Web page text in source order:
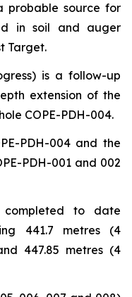
probable source for
in soil and auger
Target.
is a follow-up
extension of the
COPE-PDH-004.
PDH-004 and the
PDH-001 and 002
to date
441.7 metres (4
447.85 metres (4